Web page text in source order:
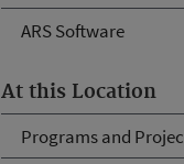
ARS Software
At this Location
Programs and